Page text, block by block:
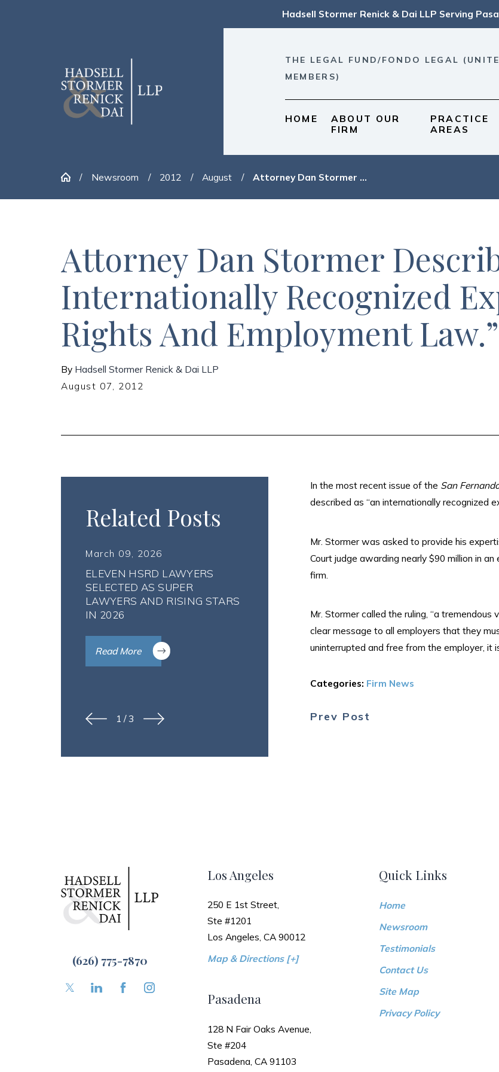
Hadsell Stormer Renick & Dai LLP Serving
THE LEGAL FUND/FONDO LEGAL
MEMBERS)
HOME
ABOUT OUR
FIRM
PRACTICE
AREAS
Newsroom 2012 August Attorney Dan Stormer ...
Attorney Dan Stormer
Internationally Recognized
Rights And Employment Law.”
By Hadsell Stormer Renick & Dai LLP
August 07, 2012
In the most recent issue of the San
described as “an internationally recognized
Mr. Stormer was asked to provide his
Court judge awarding nearly $90 million in
firm.
Mr. Stormer called the ruling, “a
clear message to all employers that they
uninterrupted and free from the employer, it
Categories: Firm News
Prev Post
Related Posts
March 09, 2026
ELEVEN HSRD LAWYERS
SELECTED AS SUPER
LAWYERS AND RISING STARS
IN 2026
Read More
1 /3
(626) 775-7870
Los Angeles
250 E 1st Street,
Ste #1201
Los Angeles, CA 90012
Map & Directions [+]
Pasadena
128 N Fair Oaks Avenue,
Ste #204
Pasadena, CA 91103
Quick Links
Home
Newsroom
Testimonials
Contact Us
Site Map
Privacy Policy